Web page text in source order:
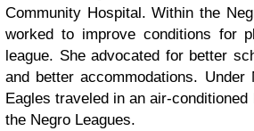
Community Hospital. Within the
worked to improve conditions for
league. She advocated for better
and better accommodations. Under
Eagles traveled in an air-
the Negro Leagues.